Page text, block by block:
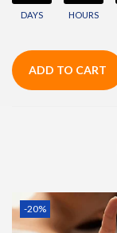
DAYS HOURS
ADD TO CART
-20%